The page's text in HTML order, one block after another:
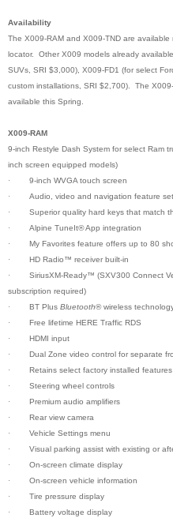
Availability
The X009-RAM and X009-TND are available
locator. Other X009 models already
SUVs, SRI $3,000), X009-FD1 (for select
custom installations, SRI $2,700). The
available this Spring.
X009-RAM
9-inch Restyle Dash System for select Ram
inch screen equipped models)
· 9-inch WVGA touch screen
· Audio, video and navigation feature set
· Superior quality hard keys that match
· Alpine TuneIt®App integration
· My Favorites feature offers up to 80
· HD Radio™ receiver built-in
· SiriusXM-Ready™ (SXV300 Connect
subscription required)
· BT Plus Bluetooth® wireless
· Free lifetime HERE Traffic RDS
· HDMI input
· Dual Zone video control for separate
· Retains select factory installed
· Steering wheel controls
· Premium audio amplifiers
· Rear view camera
· Vehicle Settings menu
· Visual parking assist with existing or
· On-screen climate display
· On-screen vehicle information
· Tire pressure display
· Battery voltage display